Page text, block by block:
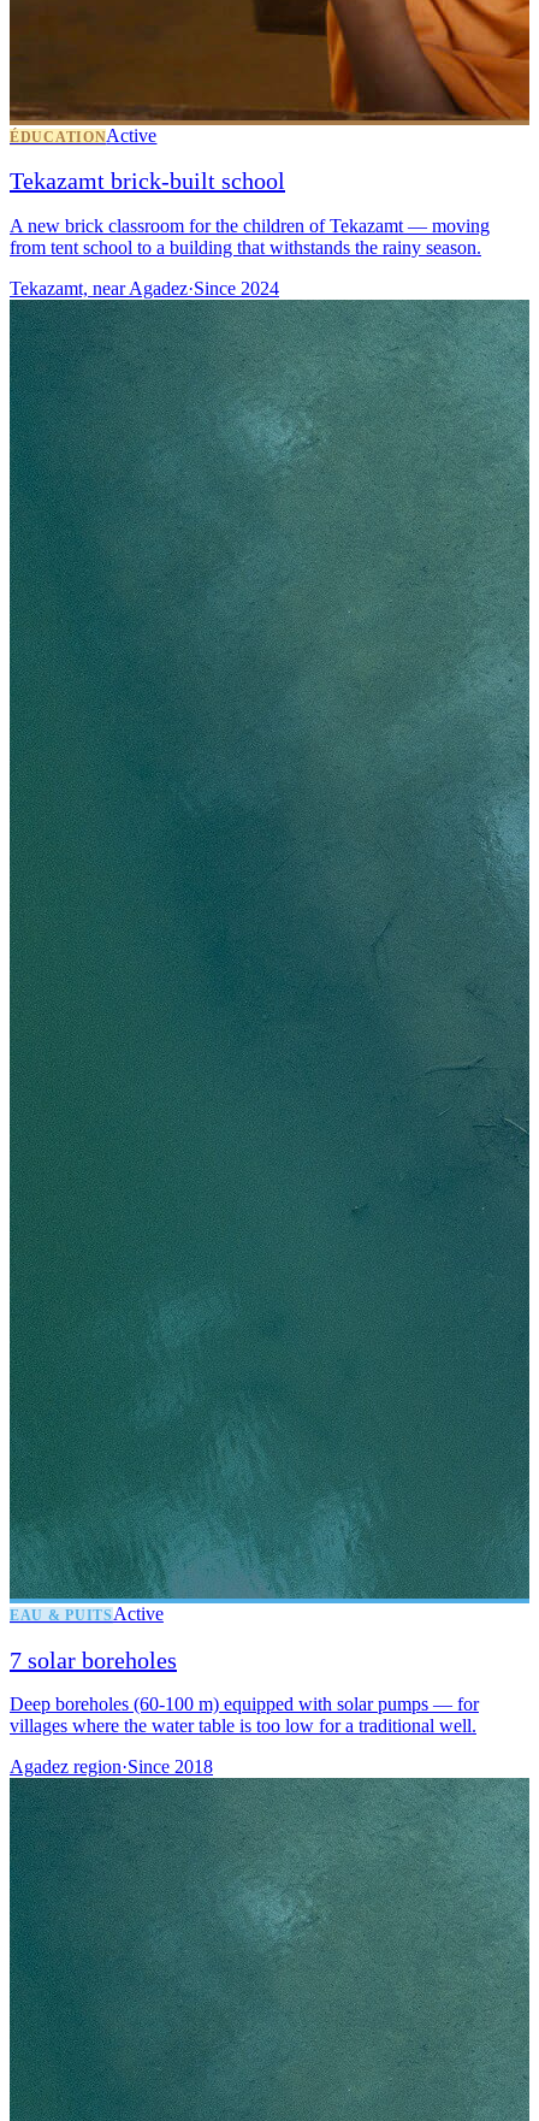
ÉDUCATIONActive
Tekazamt brick-built school
A new brick classroom for the children of Tekazamt — moving
from tent school to a building that withstands the rainy season.
Tekazamt, near Agadez·Since 2024
EAU & PUITSActive
7 solar boreholes
Deep boreholes (60-100 m) equipped with solar pumps — for
villages where the water table is too low for a traditional well.
Agadez region·Since 2018